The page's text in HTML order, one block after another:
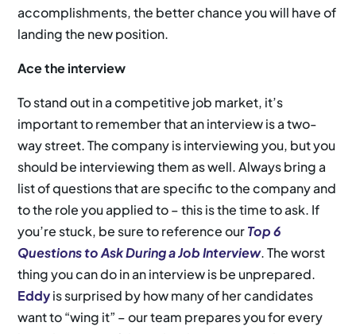
accomplishments, the better chance you will have of
landing the new position.
Ace the interview
To stand out in a competitive job market, it’s
important to remember that an interview is a two-
way street. The company is interviewing you, but you
should be interviewing them as well. Always bring a
list of questions that are specific to the company and
to the role you applied to – this is the time to ask. If
you’re stuck, be sure to reference ourTop 6
Questions to Ask During a Job Interview. The worst
thing you can do in an interview is be unprepared.
Eddyis surprised by how many of her candidates
want to “wing it” – our team prepares you for every